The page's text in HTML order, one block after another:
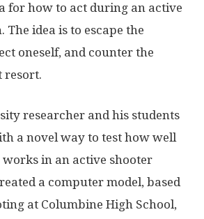
for how to act during an active
The idea is to escape the
oneself, and counter the
resort.
researcher and his students
a novel way to test how well
works in an active shooter
a computer model, based
at Columbine High School,